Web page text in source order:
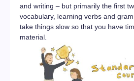
and writing – but primarily the first
vocabulary, learning verbs and
take things slow so that you have
material.